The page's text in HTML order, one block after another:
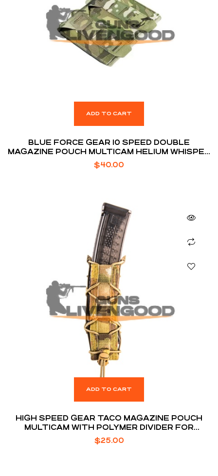
ADD TO CART
BLUE FORCE GEAR 10 SPEED DOUBLE
MAGAZINE POUCH MULTICAM HELIUM WHISPER
ATTACHMENT FITS (2) AR-15 MAGAZINE
$40.00
ADD TO CART
HIGH SPEED GEAR TACO MAGAZINE POUCH
MULTICAM WITH POLYMER DIVIDER FOR
EXTENDED MAGS
$25.00